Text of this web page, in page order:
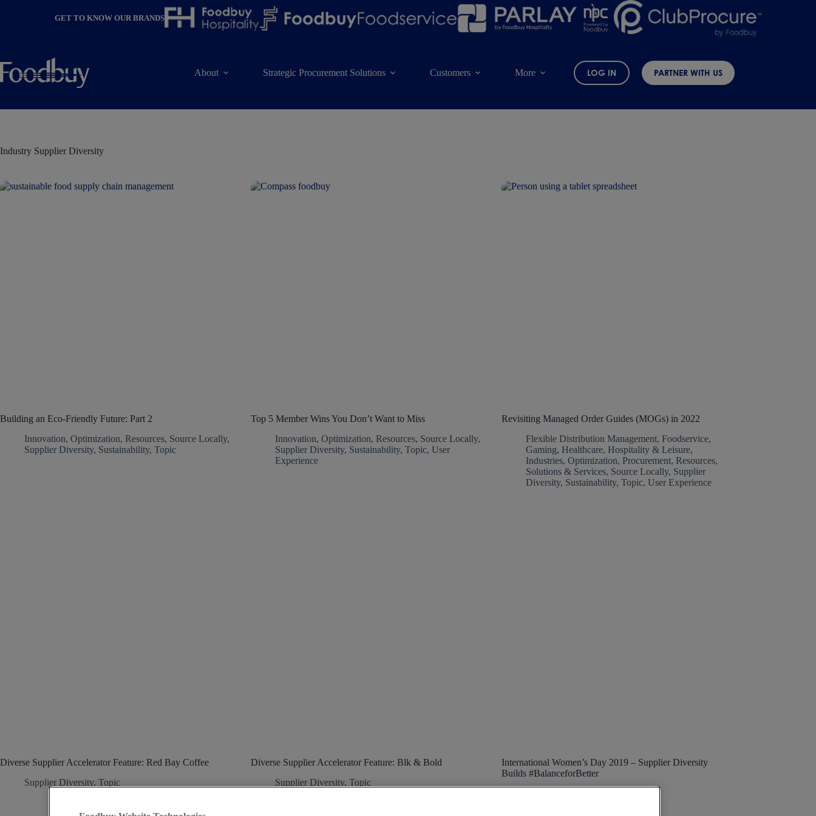
GET TO KNOW OUR BRANDS
About Strategic Procurement Solutions Customers More LOG IN PARTNER WITH US
Industry Supplier Diversity
Building an Eco-Friendly Future: Part 2
Innovation, Optimization, Resources, Source Locally,
Supplier Diversity, Sustainability, Topic
Top 5 Member Wins You Don’t Want to Miss
Innovation,Optimization,Resources, Source Locally,
Supplier Diversity, Sustainability,Topic,User
Experience
Revisiting Managed Order Guides (MOGs) in 2022
Flexible Distribution Management,Foodservice,
Gaming,Healthcare,Hospitality & Leisure,
Industries,Optimization,Procurement,Resources,
Solutions & Services, Source Locally, Supplier
Diversity, Sustainability,Topic,User Experience
Diverse Supplier Accelerator Feature: Red Bay Coffee
Supplier Diversity, Topic
Diverse Supplier Accelerator Feature: Blk & Bold
Supplier Diversity,Topic
International Women’s Day 2019 – Supplier Diversity
Builds #BalanceforBetter